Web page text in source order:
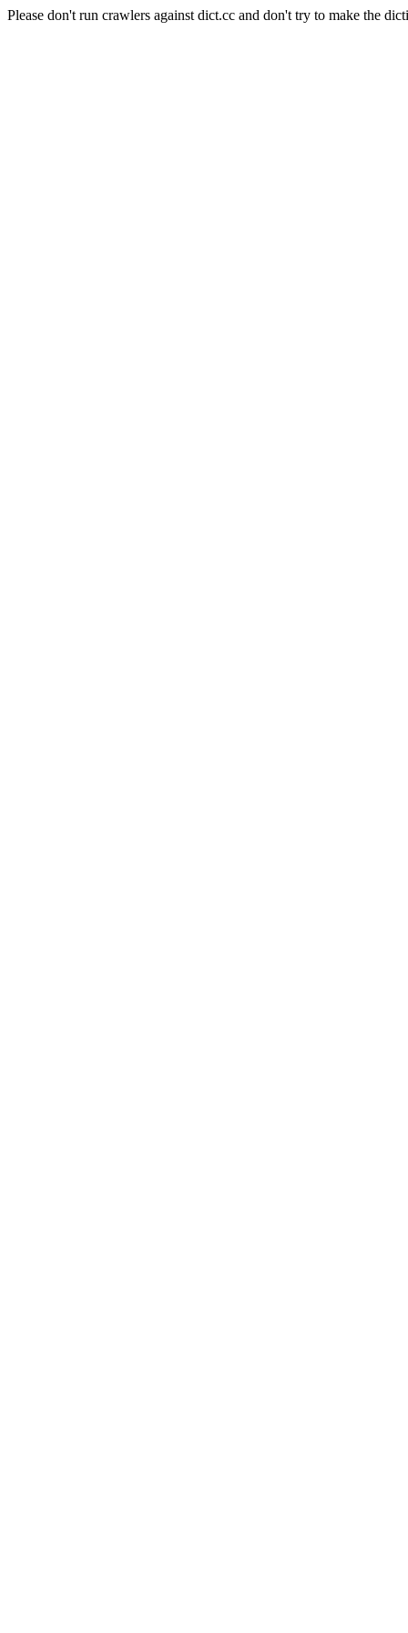
Please don't run crawlers against dict.cc and don't try to make the